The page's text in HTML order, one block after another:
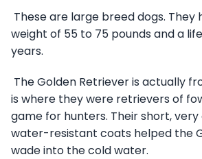
These are large breed dogs. They
weight of 55 to 75 pounds and a
years.
The Golden Retriever is actually
is where they were retrievers of
game for hunters. Their short, very
water-resistant coats helped the
wade into the cold water.